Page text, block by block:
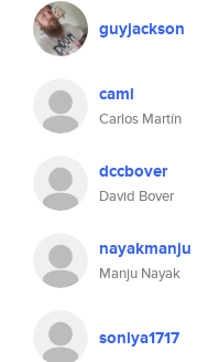
guyjackson
caml
Carlos Martín
dccbover
David Bover
nayakmanju
Manju Nayak
soniya1717